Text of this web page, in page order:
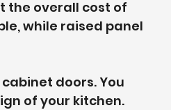
the overall cost of
while raised panel
doors. You
of your kitchen.